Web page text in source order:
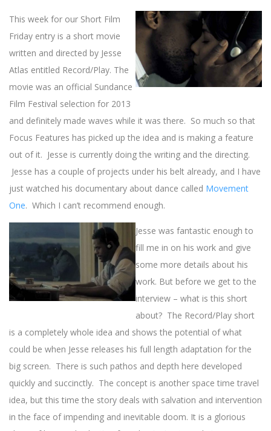
This week for our Short Film
Friday entry is a short movie
written and directed by Jesse
Atlas entitled Record/Play. The
movie was an official Sundance
Film Festival selection for 2013
and definitely made waves while it was there. So much so that
Focus Features has picked up the idea and is making a feature
out of it. Jesse is currently doing the writing and the directing.
Jesse has a couple of projects under his belt already, and I have
just watched his documentary about dance called Movement
One. Which I can’t recommend enough.
Jesse was fantastic enough to
fill me in on his work and give
some more details about his
work. But before we get to the
interview – what is this short
about? The Record/Play short
is a completely whole idea and shows the potential of what
could be when Jesse releases his full length adaptation for the
big screen. There is such pathos and depth here developed
quickly and succinctly. The concept is another space time travel
idea, but this time the story deals with salvation and intervention
in the face of impending and inevitable doom. It is a glorious